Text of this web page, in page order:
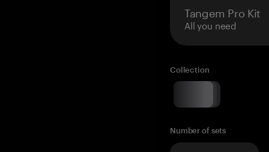
Tangem Pro Kit
All you need
Collection
Number of sets